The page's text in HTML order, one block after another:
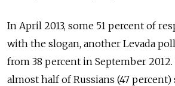
In April 2013, some 51 percent of
with the slogan, another Levada
from 38 percent in September 2012.
almost half of Russians (47 percent)